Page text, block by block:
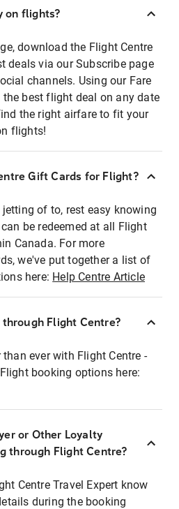
on flights?
download the Flight Centre
deals via our Subscribe page
channels. Using our Fare
best flight deal on any date
the right airfare to fit your
flights!
Gift Cards for Flight?
of to, rest easy knowing
be redeemed at all Flight
Canada. For more
we've put together a list of
here: Help Centre Article
Flight Centre?
ever with Flight Centre -
booking options here:
or Other Loyalty
through Flight Centre?
Centre Travel Expert know
during the booking